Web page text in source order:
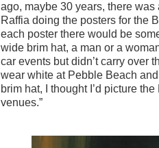
ago, maybe 30 years, there
Raffia doing the posters for the
each poster there would be
wide brim hat, a man or a
car events but didn’t carry over
wear white at Pebble Beach
brim hat, I thought I’d picture
venues.”